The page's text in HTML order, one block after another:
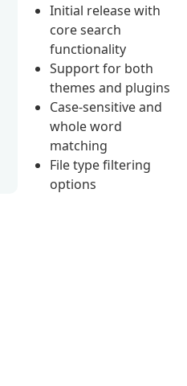
Initial release with
core search
functionality
Support for both
themes and plugins
Case-sensitive and
whole word
matching
File type filtering
options